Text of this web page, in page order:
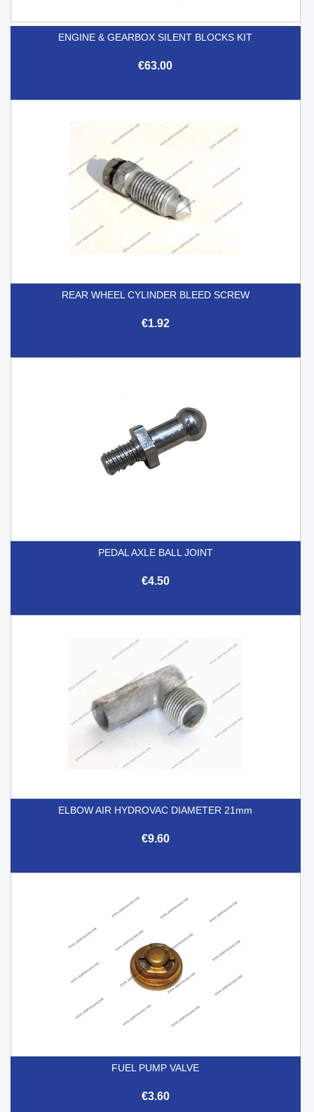
ENGINE & GEARBOX SILENT BLOCKS KIT
€63.00
REAR WHEEL CYLINDER BLEED SCREW
€1.92
PEDAL AXLE BALL JOINT
€4.50
ELBOW AIR HYDROVAC DIAMETER 21mm
€9.60
FUEL PUMP VALVE
€3.60